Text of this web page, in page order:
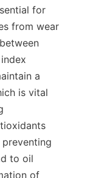
for
from wear
a
is vital
to oil
of